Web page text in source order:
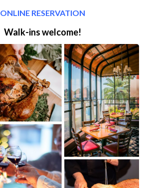
ONLINE RESERVATION
Walk-ins welcome!